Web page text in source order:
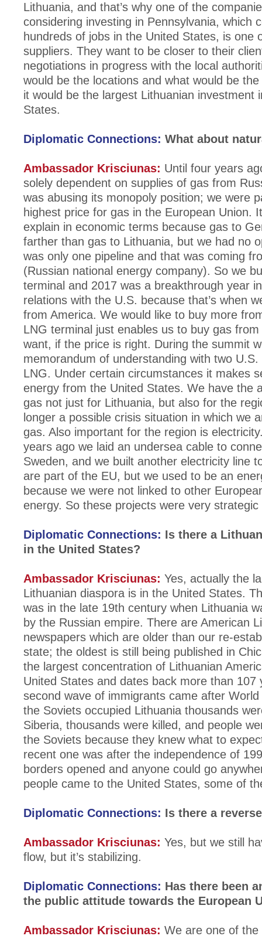
Lithuania, and that’s why one of the
considering investing in Pennsylvania, which
hundreds of jobs in the United States, is one
suppliers. They want to be closer to their
negotiations in progress with the local
would be the locations and what would be
it would be the largest Lithuanian investment
States.
Diplomatic Connections: What about
Ambassador Krisciunas: Until four years
solely dependent on supplies of gas from
was abusing its monopoly position; we were
highest price for gas in the European Union.
explain in economic terms because gas to
farther than gas to Lithuania, but we had no
was only one pipeline and that was coming
(Russian national energy company). So we
terminal and 2017 was a breakthrough year
relations with the U.S. because that’s when
from America. We would like to buy more
LNG terminal just enables us to buy gas
want, if the price is right. During the summit
memorandum of understanding with two
LNG. Under certain circumstances it makes
energy from the United States. We have the
gas not just for Lithuania, but also for the
longer a possible crisis situation in which we
gas. Also important for the region is
years ago we laid an undersea cable to
Sweden, and we built another electricity line
are part of the EU, but we used to be an
because we were not linked to other
energy. So these projects were very
Diplomatic Connections: Is there a
in the United States?
Ambassador Krisciunas: Yes, actually the
Lithuanian diaspora is in the United States.
was in the late 19th century when Lithuania
by the Russian empire. There are American
newspapers which are older than our re-
state; the oldest is still being published in
the largest concentration of Lithuanian
United States and dates back more than 107
second wave of immigrants came after
the Soviets occupied Lithuania thousands
Siberia, thousands were killed, and people
the Soviets because they knew what to
recent one was after the independence of
borders opened and anyone could go
people came to the United States, some of
Diplomatic Connections: Is there a
Ambassador Krisciunas: Yes, but we still
flow, but it’s stabilizing.
Diplomatic Connections: Has there been
the public attitude towards the European
Ambassador Krisciunas: We are one of